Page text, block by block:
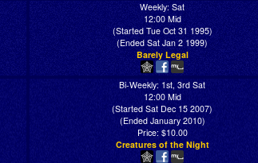
Weekly: Sat
12:00 Mid
(Started Tue Oct 31 1995)
(Ended Sat Jan 2 1999)
Barely Legal
Bi-Weekly: 1st, 3rd Sat
12:00 Mid
(Started Sat Dec 15 2007)
(Ended January 2010)
Price: $10.00
Creatures of the Night